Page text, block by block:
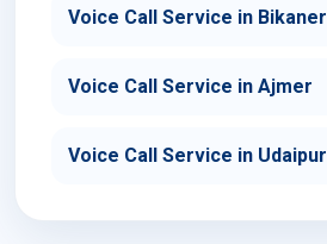
Voice Call Service in Bikaner
Voice Call Service in Ajmer
Voice Call Service in Udaipur